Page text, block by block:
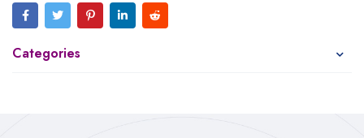
Categories